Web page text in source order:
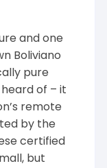
and one
Boliviano
pure
of – it
remote
by the
certified
but